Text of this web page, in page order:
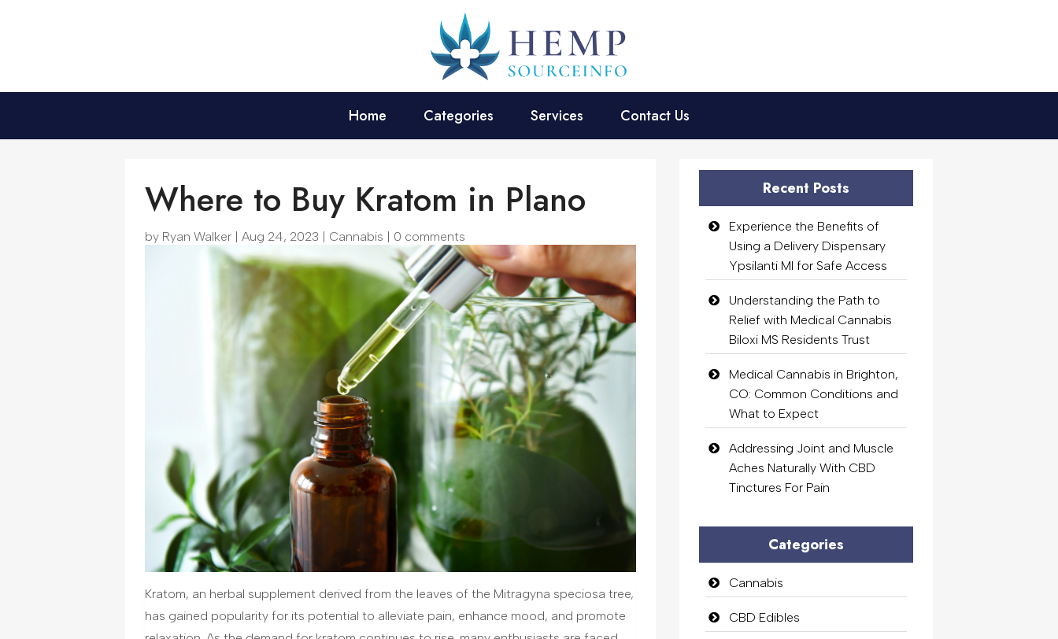
Home Categories Services Contact Us
Where to Buy Kratom in Plano
by Ryan Walker |Aug 24, 2023 Cannabis 0 comments
Kratom, an herbal supplement derived from the leaves of the Mitragyna speciosa tree,
has gained popularity for its potential to alleviate pain, enhance mood, and promote
Recent Posts
Experience the Benefits of
Using a Delivery Dispensary
Ypsilanti MI for Safe Access
Understanding the Path to
Relief with Medical Cannabis
Biloxi MS Residents Trust
Medical Cannabis in Brighton,
CO: Common Conditions and
What to Expect
Addressing Joint and Muscle
Aches Naturally With CBD
Tinctures For Pain
Categories
Cannabis
CBD Edibles